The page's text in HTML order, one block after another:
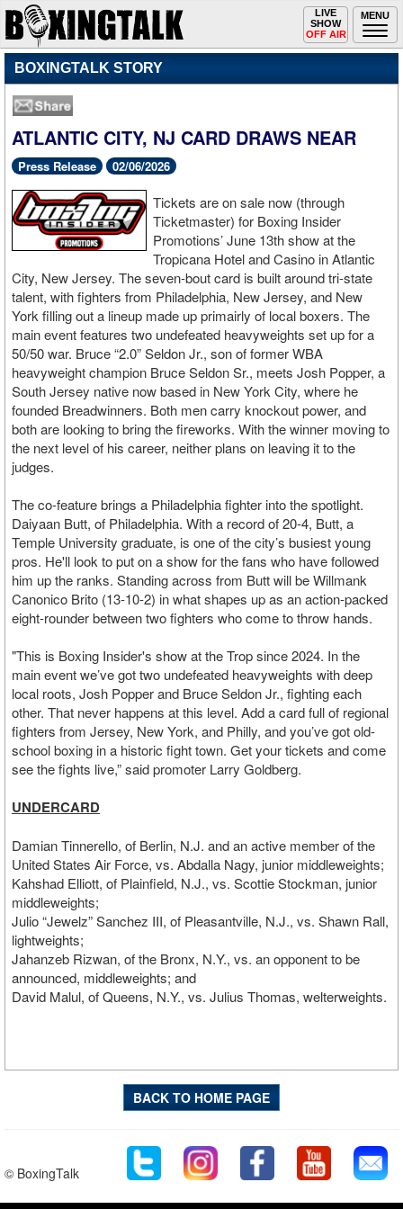
MENU
Toggle
navigation
LIVE
SHOW
OFF AIR
BOXINGTALK STORY
ATLANTIC CITY, NJ CARD DRAWS NEAR
Press Release 02/06/2026
Tickets are on sale now (through
Ticketmaster) for Boxing Insider
Promotions’ June 13th show at the
Tropicana Hotel and Casino in Atlantic
City, New Jersey. The seven-bout card is built around tri-state
talent, with fighters from Philadelphia, New Jersey, and New
York filling out a lineup made up primairly of local boxers. The
main event features two undefeated heavyweights set up for a
50/50 war. Bruce “2.0” Seldon Jr., son of former WBA
heavyweight champion Bruce Seldon Sr., meets Josh Popper, a
South Jersey native now based in New York City, where he
founded Breadwinners. Both men carry knockout power, and
both are looking to bring the fireworks. With the winner moving to
the next level of his career, neither plans on leaving it to the
judges.
The co-feature brings a Philadelphia fighter into the spotlight.
Daiyaan Butt, of Philadelphia. With a record of 20-4, Butt, a
Temple University graduate, is one of the city’s busiest young
pros. He'll look to put on a show for the fans who have followed
him up the ranks. Standing across from Butt will be Willmank
Canonico Brito (13-10-2) in what shapes up as an action-packed
eight-rounder between two fighters who come to throw hands.
"This is Boxing Insider's show at the Trop since 2024. In the
main event we’ve got two undefeated heavyweights with deep
local roots, Josh Popper and Bruce Seldon Jr., fighting each
other. That never happens at this level. Add a card full of regional
fighters from Jersey, New York, and Philly, and you’ve got old-
school boxing in a historic fight town. Get your tickets and come
see the fights live,” said promoter Larry Goldberg.
UNDERCARD
Damian Tinnerello, of Berlin, N.J. and an active member of the
United States Air Force, vs. Abdalla Nagy, junior middleweights;
Kahshad Elliott, of Plainfield, N.J., vs. Scottie Stockman, junior
middleweights;
Julio “Jewelz” Sanchez III, of Pleasantville, N.J., vs. Shawn Rall,
lightweights;
Jahanzeb Rizwan, of the Bronx, N.Y., vs. an opponent to be
announced, middleweights; and
David Malul, of Queens, N.Y., vs. Julius Thomas, welterweights.
BACK TO HOME PAGE
© BoxingTalk